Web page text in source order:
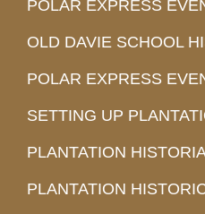
POLAR EXPRESS
OLD DAVIE SCHOOL
POLAR EXPRESS
SETTING UP
PLANTATION
PLANTATION